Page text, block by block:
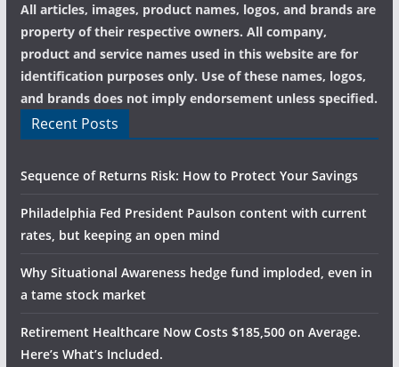
All articles, images, product names, logos, and brands are
property of their respective owners. All company,
product and service names used in this website are for
identification purposes only. Use of these names, logos,
and brands does not imply endorsement unless specified.
Recent Posts
Sequence of Returns Risk: How to Protect Your Savings
Philadelphia Fed President Paulson content with current
rates, but keeping an open mind
Why Situational Awareness hedge fund imploded, even in
a tame stock market
Retirement Healthcare Now Costs $185,500 on Average.
Here’s What’s Included.